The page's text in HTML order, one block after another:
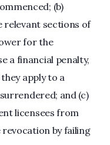
(b)
relevant sections of
for the
a financial penalty,
apply to a
and (c)
licensees from
by failing